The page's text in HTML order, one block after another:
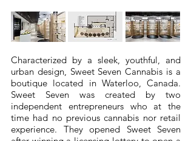
Characterized by a sleek, youthful, and
urban design, Sweet Seven Cannabis is a
boutique located in Waterloo, Canada.
Sweet Seven was created by two
independent entrepreneurs who at the
time had no previous cannabis nor retail
experience. They opened Sweet Seven